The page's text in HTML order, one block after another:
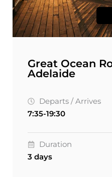
Great Ocean
Adelaide
Departs / Arrives
7:35-19:30
Duration
3 days